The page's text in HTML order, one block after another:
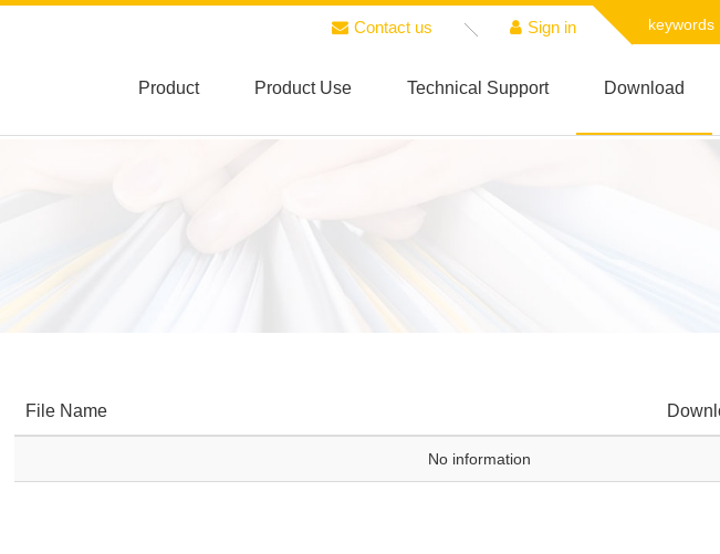
Contact us Sign in
Product Product Use Technical Support Download
File Name
No information